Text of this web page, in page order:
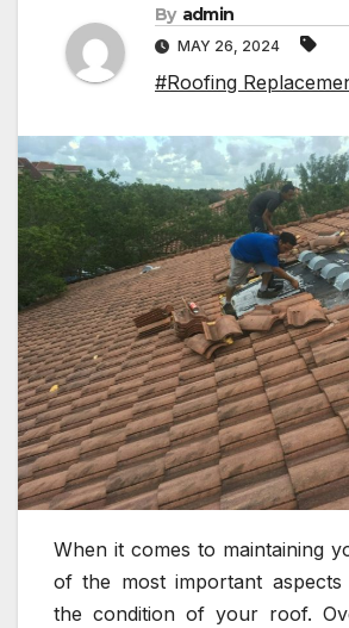
By admin
MAY 26, 2024
#Roofing
When it comes to maintaining
of the most important
the condition of your roof.